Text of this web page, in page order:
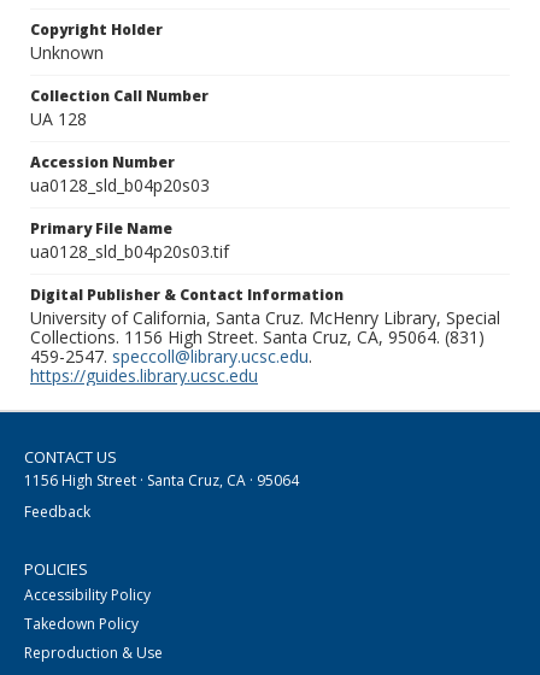
Copyright Holder
Unknown
Collection Call Number
UA 128
Accession Number
ua0128_sld_b04p20s03
Primary File Name
ua0128_sld_b04p20s03.tif
Digital Publisher & Contact Information
University of California, Santa Cruz. McHenry Library, Special
Collections. 1156 High Street. Santa Cruz, CA, 95064. (831)
459-2547. speccoll@library.ucsc.edu.
https://guides.library.ucsc.edu
CONTACT US
1156 High Street · Santa Cruz, CA · 95064
Feedback
POLICIES
Accessibility Policy
Takedown Policy
Reproduction & Use